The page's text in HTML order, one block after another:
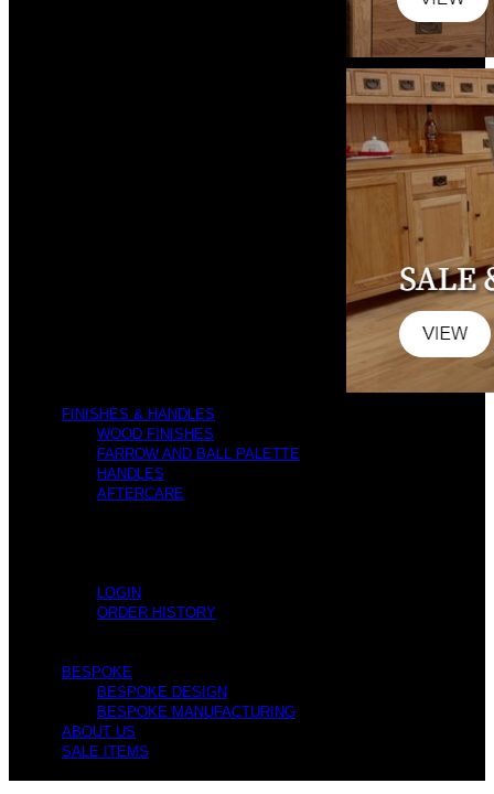
FINISHES & HANDLES
WOOD FINISHES
FARROW AND BALL PALETTE
HANDLES
AFTERCARE
LOGIN
ORDER HISTORY
BESPOKE
BESPOKE DESIGN
BESPOKE MANUFACTURING
ABOUT US
SALE ITEMS